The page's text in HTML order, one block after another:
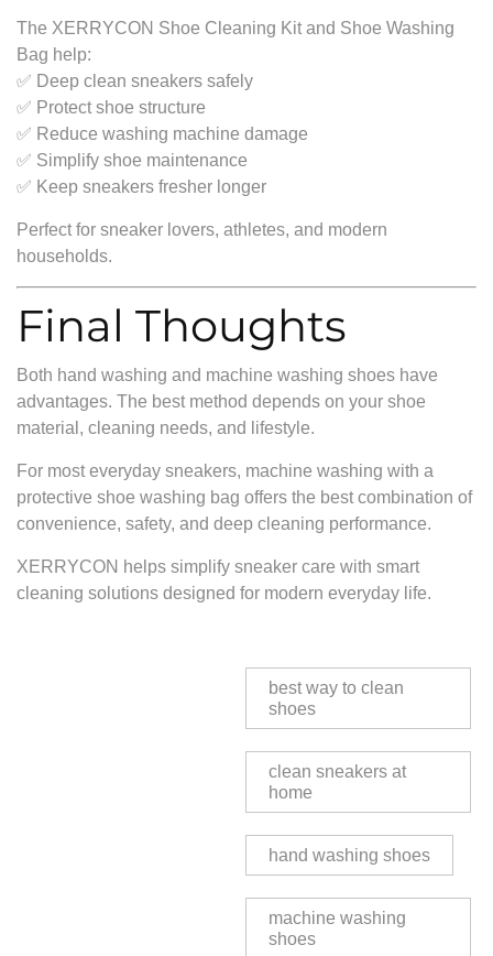
The XERRYCON Shoe Cleaning Kit and Shoe Washing
Bag help:
✅ Deep clean sneakers safely
✅ Protect shoe structure
✅ Reduce washing machine damage
✅ Simplify shoe maintenance
✅ Keep sneakers fresher longer
Perfect for sneaker lovers, athletes, and modern
households.
Final Thoughts
Both hand washing and machine washing shoes have
advantages. The best method depends on your shoe
material, cleaning needs, and lifestyle.
For most everyday sneakers, machine washing with a
protective shoe washing bag offers the best combination of
convenience, safety, and deep cleaning performance.
XERRYCON helps simplify sneaker care with smart
cleaning solutions designed for modern everyday life.
best way to clean
shoes
clean sneakers at
home
hand washing shoes
machine washing
shoes